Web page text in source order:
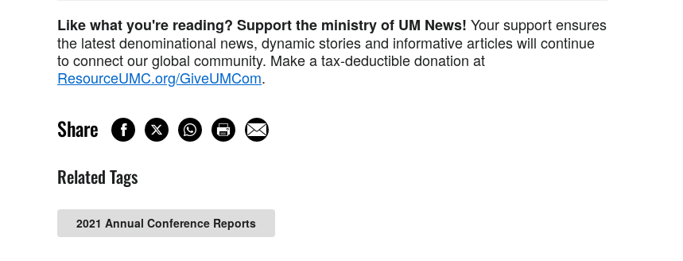
Like what you're reading? Support the ministry of UM News! Your support ensures
the latest denominational news, dynamic stories and informative articles will continue
to connect our global community. Make a tax-deductible donation at
ResourceUMC.org/GiveUMCom.
Share
Related Tags
2021 Annual Conference Reports